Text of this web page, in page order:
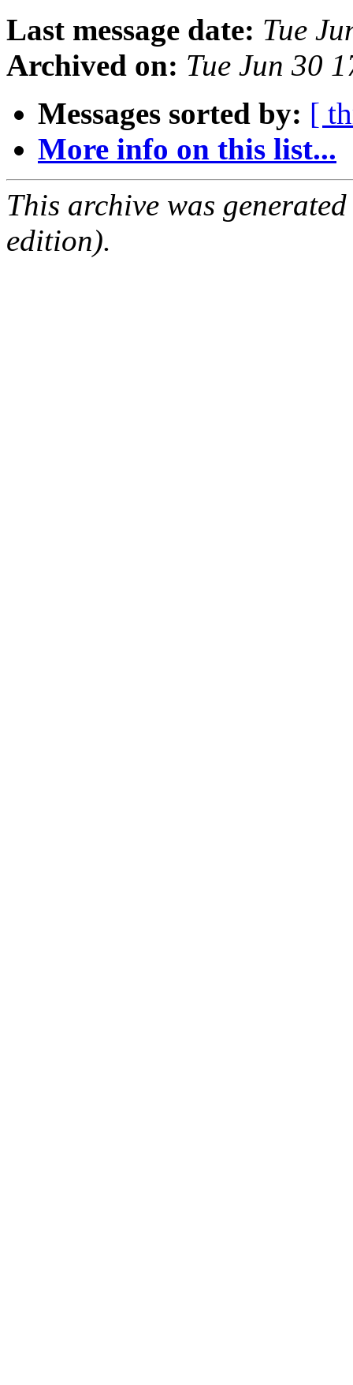
Last message date: Tue
Archived on: Tue Jun 30
Messages sorted by: [
More info on this list...
This archive was
edition).